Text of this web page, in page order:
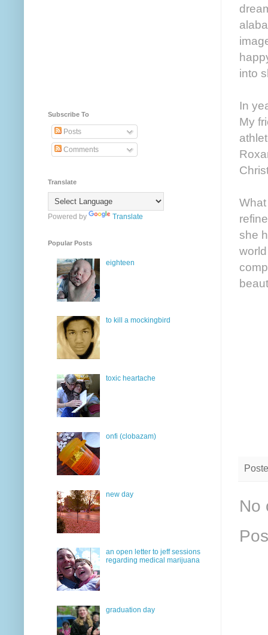
into
In
My
she
No
Subscribe To
Posts
Comments
Translate
Powered by Translate
Popular Posts
eighteen
to kill a mockingbird
toxic heartache
onfi (clobazam)
new day
an open letter to jeff sessions
regarding medical marijuana
graduation day